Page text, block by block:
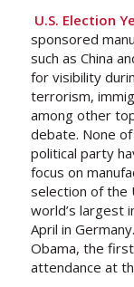
U.S. Election
sponsored
such as China
for visibility
terrorism,
among other
debate. None
political party
focus on
selection of the
world’s largest
April in
Obama, the
attendance at